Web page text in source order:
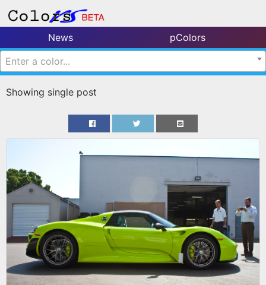
News
pColors
Enter a color...
Showing single post